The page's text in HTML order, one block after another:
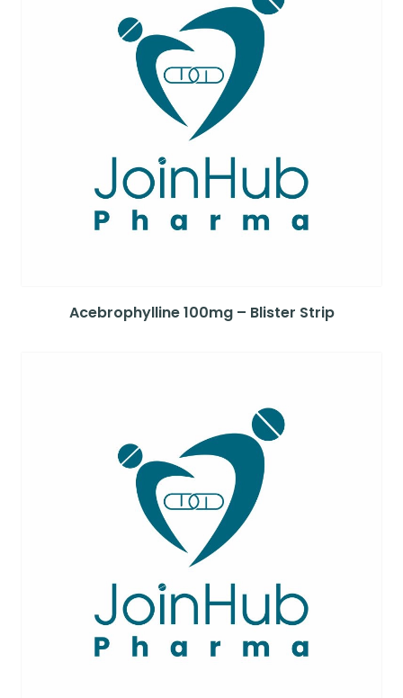
Acebrophylline 100mg – Blister Strip